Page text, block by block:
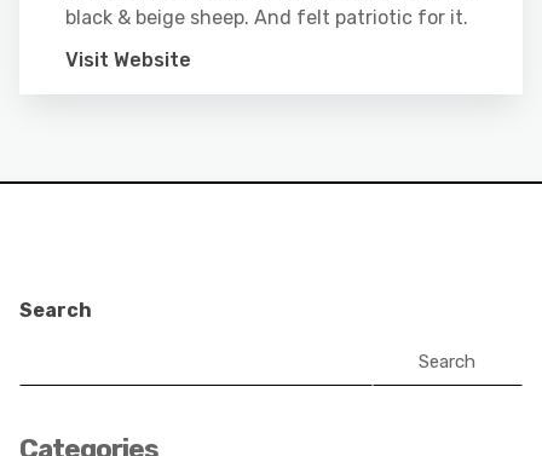
black & beige sheep. And felt patriotic for it.
Visit Website
Search
Search
Categories